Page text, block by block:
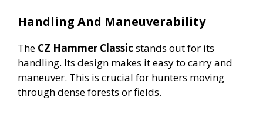
Handling And Maneuverability
The CZ Hammer Classic stands out for its
handling. Its design makes it easy to carry and
maneuver. This is crucial for hunters moving
through dense forests or fields.